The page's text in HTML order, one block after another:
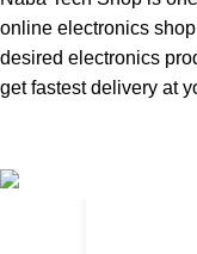
online electronics
desired electronics
get fastest delivery at